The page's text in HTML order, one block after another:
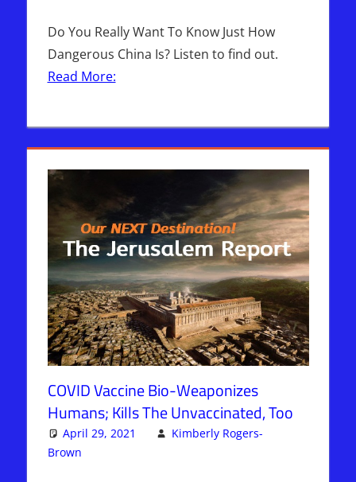
Do You Really Want To Know Just How
Dangerous China Is? Listen to find out.
Read More:
COVID Vaccine Bio-Weaponizes
Humans; Kills The Unvaccinated, Too
April 29, 2021
Kimberly Rogers-
Brown